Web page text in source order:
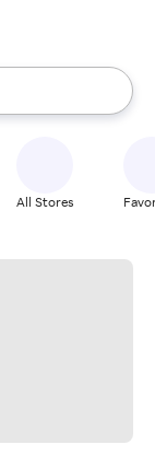
up and down
All Stores